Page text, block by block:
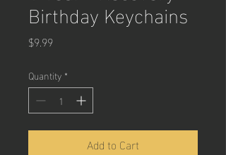
Birthday Keychains
$9.99Price
Quantity *
Add to Cart